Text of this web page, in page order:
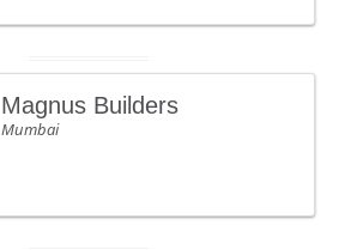
Magnus Builders
Mumbai